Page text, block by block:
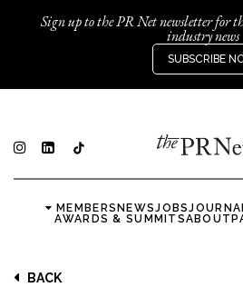
Sign up to the PR Net newsletter for
industry news
SUBSCRIBE
MEMBERSNEWSJOBS
AWARDS & SUMMITSABOUT
BACK